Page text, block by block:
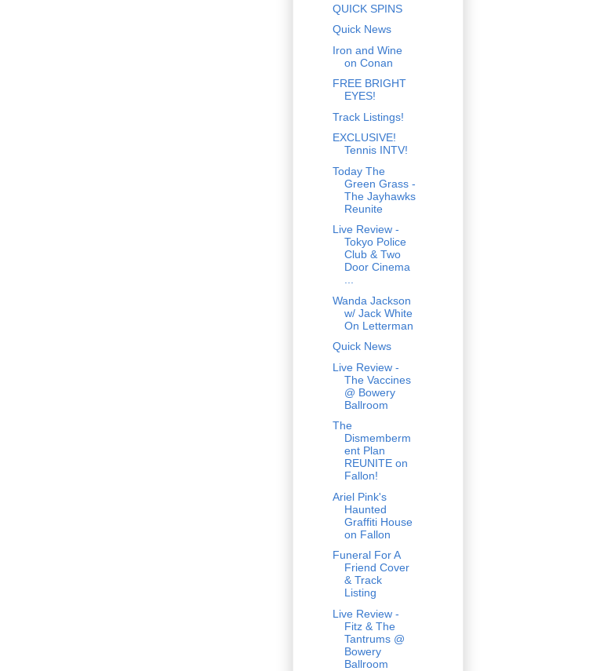
QUICK SPINS
Quick News
Iron and Wine
on Conan
FREE BRIGHT
EYES!
Track Listings!
EXCLUSIVE!
Tennis INTV!
Today The
Green Grass -
The Jayhawks
Reunite
Live Review -
Tokyo Police
Club & Two
Door Cinema
...
Wanda Jackson
w/ Jack White
On Letterman
Quick News
Live Review -
The Vaccines
@ Bowery
Ballroom
The
Dismemberm
ent Plan
REUNITE on
Fallon!
Ariel Pink's
Haunted
Graffiti House
on Fallon
Funeral For A
Friend Cover
& Track
Listing
Live Review -
Fitz & The
Tantrums @
Bowery
Ballroom